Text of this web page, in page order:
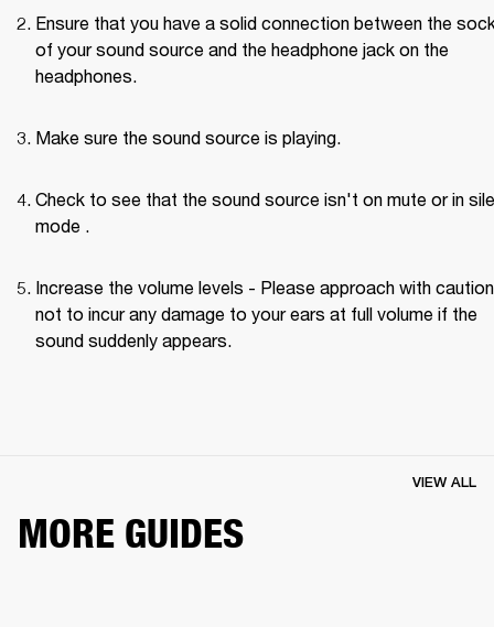
Ensure that you have a solid connection between the
of your sound source and the headphone jack on the
headphones.
Make sure the sound source is playing.
Check to see that the sound source isn't on mute or in
mode .
Increase the volume levels - Please approach with
not to incur any damage to your ears at full volume if the
sound suddenly appears.
MORE GUIDES
VIEW ALL